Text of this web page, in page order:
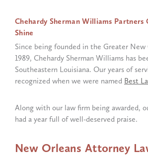
Chehardy Sherman Williams Partners
Shine
Since being founded in the Greater New
1989, Chehardy Sherman Williams has
Southeastern Louisiana. Our years of
recognized when we were named Best
Along with our law firm being awarded,
had a year full of well-deserved praise.
New Orleans Attorney